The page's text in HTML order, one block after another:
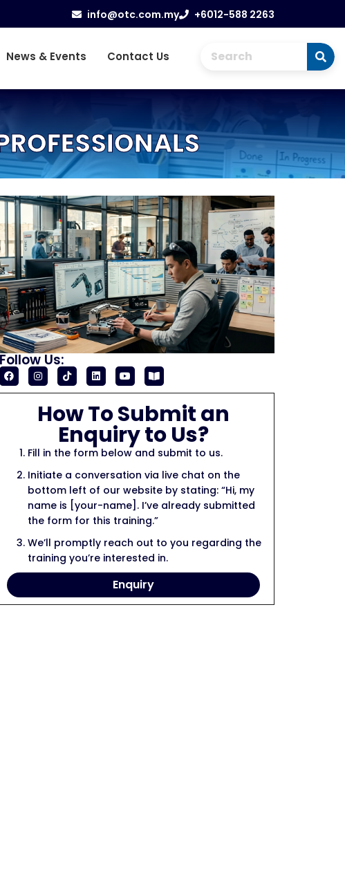
info@otc.com.my +6012-588 2263
News & Events Contact Us
Follow Us:
How To Submit an
Enquiry to Us?
Fill in the form below and submit to us.
Initiate a conversation via live chat on the
bottom left of our website by stating: “Hi, my
name is [your-name]. I’ve already submitted
the form for this training.”
We’ll promptly reach out to you regarding the
training you’re interested in.
Enquiry